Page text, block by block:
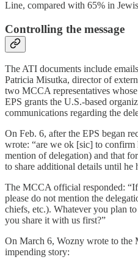
Line, compared with 65% in
Controlling the message
The ATI documents include
Patricia Misutka, director of
two MCCA representatives
EPS grants the U.S.-based
communications regarding the
On Feb. 6, after the EPS began
wrote: “are we ok [sic] to
mention of delegation) and that
to share additional details until he
The MCCA official responded:
please do not mention the
chiefs, etc.). Whatever you plan
you share it with us first?”
On March 6, Wozny wrote to the
impending story: